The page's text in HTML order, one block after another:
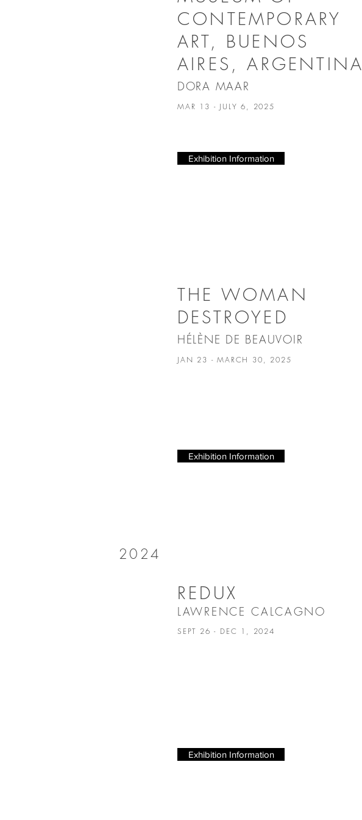
CONTEMPORARY
ART, BUENOS
AIRES, ARGENTINA
DORA MAAR
MAR 13 - JULY 6, 2025
Exhibition Information
THE WOMAN
DESTROYED
HÉLÈNE DE BEAUVOIR
JAN 23 - MARCH 30, 2025
Exhibition Information
2024
REDUX
LAWRENCE CALCAGNO
SEPT 26 - DEC 1, 2024
Exhibition Information